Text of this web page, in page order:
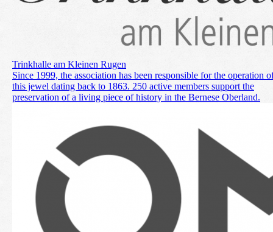
Trinkhalle am Kleinen Rugen
Since 1999, the association has been responsible for the operation
this jewel dating back to 1863. 250 active members support the
preservation of a living piece of history in the Bernese Oberland.